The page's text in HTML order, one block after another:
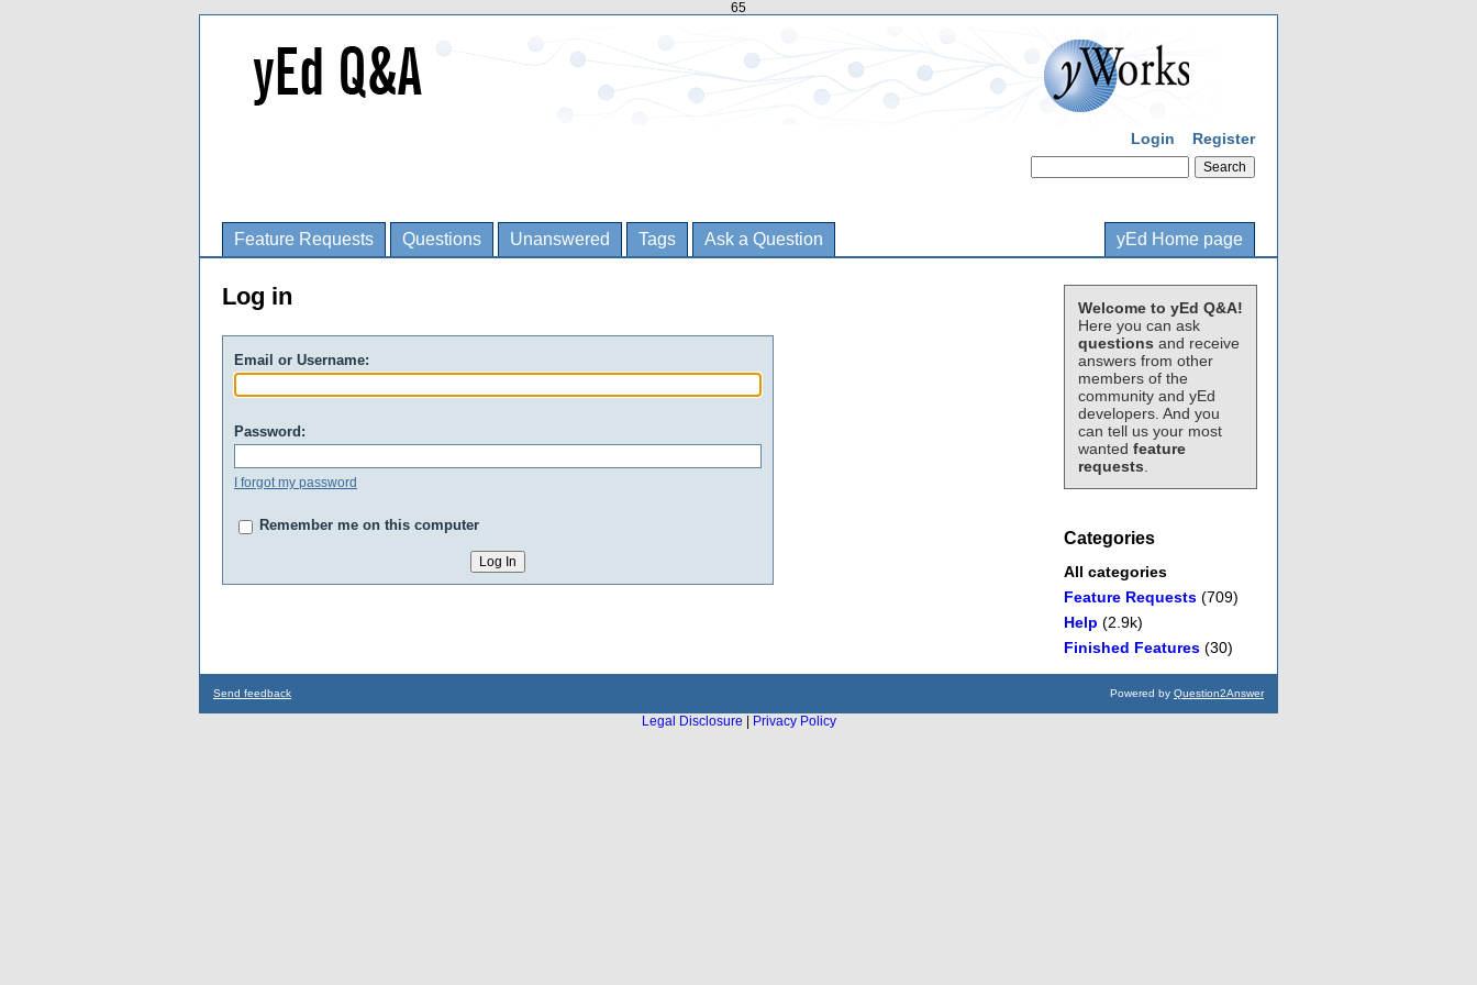
65
Login Register
Feature Requests Questions Unanswered Tags Ask a Question yEd Home page
Welcome to yEd Q&A!
Here you can ask
questions and receive
answers from other
members of the
community and yEd
developers. And you
can tell us your most
wanted feature
requests
Categories
All categories
Feature Requests (709)
Help (2.9k)
Finished Features (30)
Log in
Email or Username:
Password:
I forgot my password
Remember me on this computer
Send feedback Powered by Question2Answer
Legal Disclosure
Privacy Policy